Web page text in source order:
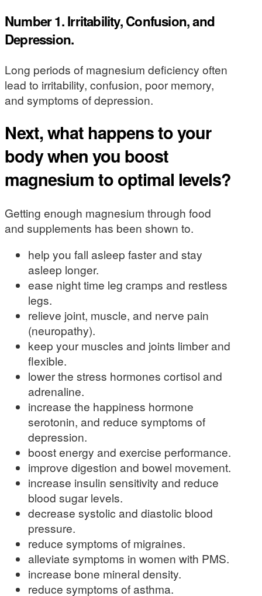
Number 1. Irritability, Confusion, and
Depression.
Long periods of magnesium deficiency often
lead to irritability, confusion, poor memory,
and symptoms of depression.
Next, what happens to your
body when you boost
magnesium to optimal levels?
Getting enough magnesium through food
and supplements has been shown to.
help you fall asleep faster and stay
asleep longer.
ease night time leg cramps and restless
legs.
relieve joint, muscle, and nerve pain
(neuropathy).
keep your muscles and joints limber and
flexible.
lower the stress hormones cortisol and
adrenaline.
increase the happiness hormone
serotonin, and reduce symptoms of
depression.
boost energy and exercise performance.
improve digestion and bowel movement.
increase insulin sensitivity and reduce
blood sugar levels.
decrease systolic and diastolic blood
pressure.
reduce symptoms of migraines.
alleviate symptoms in women with PMS.
increase bone mineral density.
reduce symptoms of asthma.